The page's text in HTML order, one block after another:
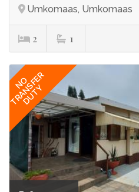
Umkomaas, Umkomaas
2 1
NO
TRANSFER
DUTY